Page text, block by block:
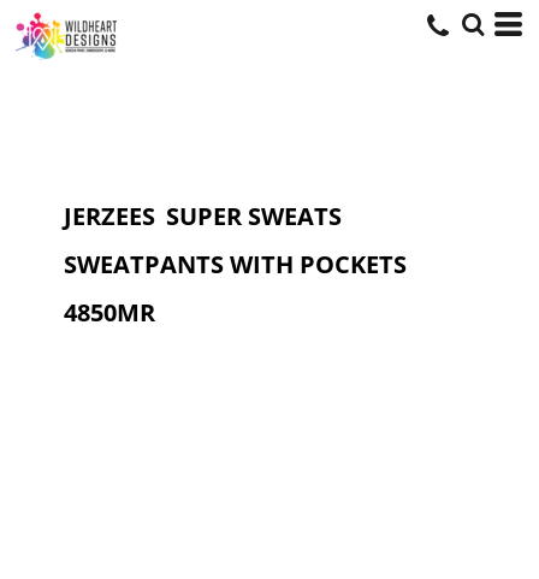
JERZEES SUPER SWEATS
SWEATPANTS WITH POCKETS
4850MR